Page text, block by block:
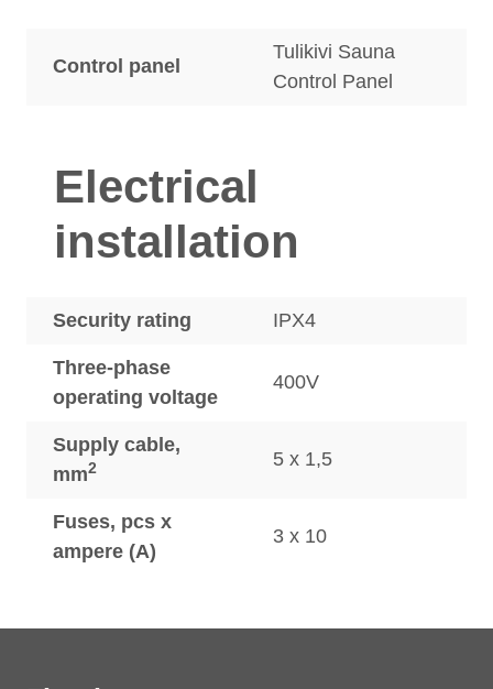
Control panel
Tulikivi Sauna
Control Panel
Electrical
installation
Security rating IPX4
Three-phase
operating voltage
400V
Supply cable,
mm2 5 x 1,5
Fuses, pcs x
ampere (A)
3 x 10